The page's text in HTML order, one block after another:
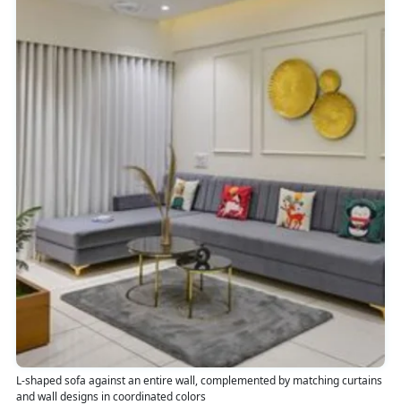
L-shaped sofa against an entire wall, complemented by matching curtains
and wall designs in coordinated colors